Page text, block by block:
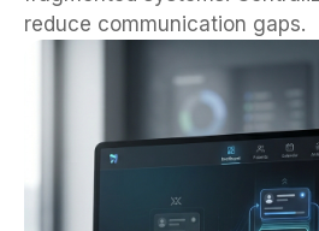
reduce communication gaps.